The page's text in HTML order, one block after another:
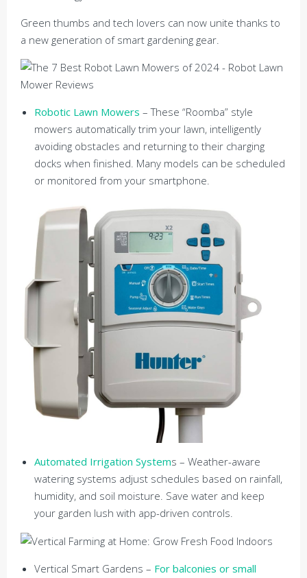
Green thumbs and tech lovers can now unite thanks to
a new generation of smart gardening gear.
Robotic Lawn Mowers – These “Roomba” style
mowers automatically trim your lawn, intelligently
avoiding obstacles and returning to their charging
docks when finished. Many models can be scheduled
or monitored from your smartphone.
Automated Irrigation Systems – Weather-aware
watering systems adjust schedules based on rainfall,
humidity, and soil moisture. Save water and keep
your garden lush with app-driven controls.
Vertical Smart Gardens – For balconies or small